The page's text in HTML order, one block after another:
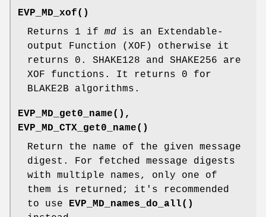
EVP_MD_xof()
Returns 1 if md is an Extendable-
output Function (XOF) otherwise it
returns 0. SHAKE128 and SHAKE256 are
XOF functions. It returns 0 for
BLAKE2B algorithms.
EVP_MD_get0_name() ,
EVP_MD_CTX_get0_name()
Return the name of the given message
digest. For fetched message digests
with multiple names, only one of
them is returned; it's recommended
to use
EVP_MD_names_do_all()